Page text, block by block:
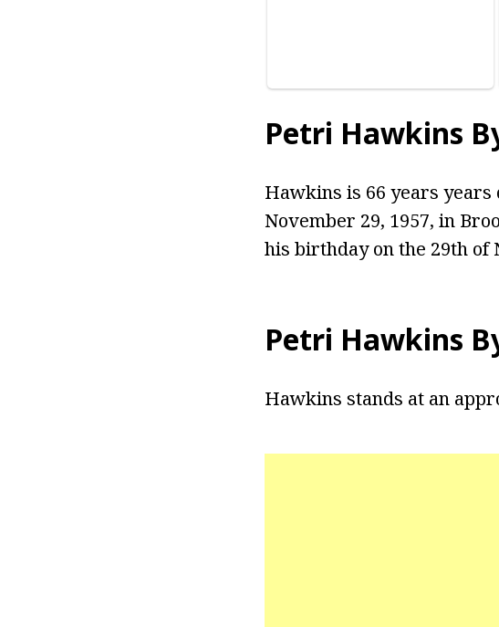
Petri Hawkins
Hawkins is 66 years years
November 29, 1957, in
his birthday on the 29th of
Petri Hawkins
Hawkins stands at an